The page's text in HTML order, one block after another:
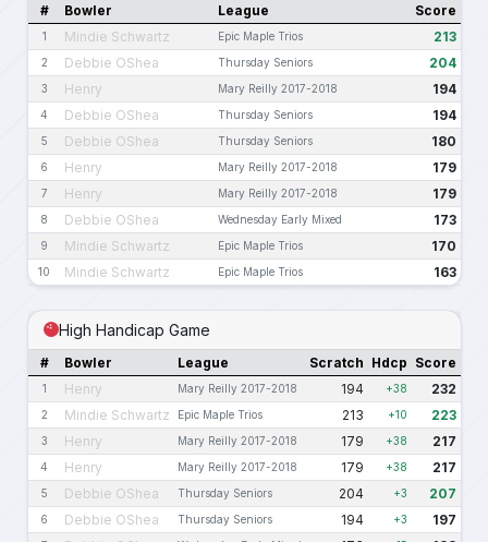
# Bowler League Score
1 Mindie Schwartz Epic Maple Trios 213
2 Debbie OShea Thursday Seniors 204
3 Henry Mary Reilly 2017-2018 194
4 Debbie OShea Thursday Seniors 194
5 Debbie OShea Thursday Seniors 180
6 Henry Mary Reilly 2017-2018 179
7 Henry Mary Reilly 2017-2018 179
8 Debbie OShea Wednesday Early Mixed 173
9 Mindie Schwartz Epic Maple Trios 170
10 Mindie Schwartz Epic Maple Trios 163
High Handicap Game
# Bowler League Scratch Hdcp Score
1 Henry Mary Reilly 2017-2018 194 +38 232
2 Mindie Schwartz Epic Maple Trios 213 +10 223
3 Henry Mary Reilly 2017-2018 179 +38 217
4 Henry Mary Reilly 2017-2018 179 +38 217
5 Debbie OShea Thursday Seniors 204 +3 207
6 Debbie OShea Thursday Seniors 194 +3 197